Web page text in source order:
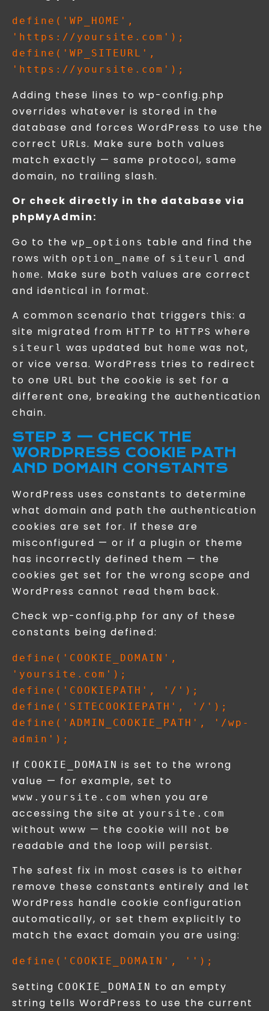
define('WP_HOME',
'https://yoursite.com');
define('WP_SITEURL',
Adding these lines to wp-config.php
overrides whatever is stored in the
database and forces WordPress to use the
correct URLs. Make sure both values
match exactly — same protocol, same
domain, no trailing slash.
Or check directly in the database via
phpMyAdmin:
Go to the wp_options table and find the
rows with option_name of siteurl and
home. Make sure both values are correct
and identical in format.
A common scenario that triggers this: a
site migrated from HTTP to HTTPS where
siteurl was updated but home was not,
or vice versa. WordPress tries to redirect
to one URL but the cookie is set for a
different one, breaking the authentication
chain.
STEP 3 — CHECK THE
WORDPRESS COOKIE PATH
AND DOMAIN CONSTANTS
WordPress uses constants to determine
what domain and path the authentication
cookies are set for. If these are
misconfigured — or if a plugin or theme
has incorrectly defined them — the
cookies get set for the wrong scope and
WordPress cannot read them back.
Check wp-config.php for any of these
constants being defined:
define('COOKIE_DOMAIN',
'yoursite.com');
define('COOKIEPATH', '/');
define('SITECOOKIEPATH', '/');
define('ADMIN_COOKIE_PATH', '/wp-
If COOKIE_DOMAIN is set to the wrong
value — for example, set to
www.yoursite.com when you are
accessing the site at yoursite.com
without www — the cookie will not be
readable and the loop will persist.
The safest fix in most cases is to either
remove these constants entirely and let
WordPress handle cookie configuration
automatically, or set them explicitly to
match the exact domain you are using:
Setting COOKIE_DOMAIN
to an empty
string tells WordPress to use the current